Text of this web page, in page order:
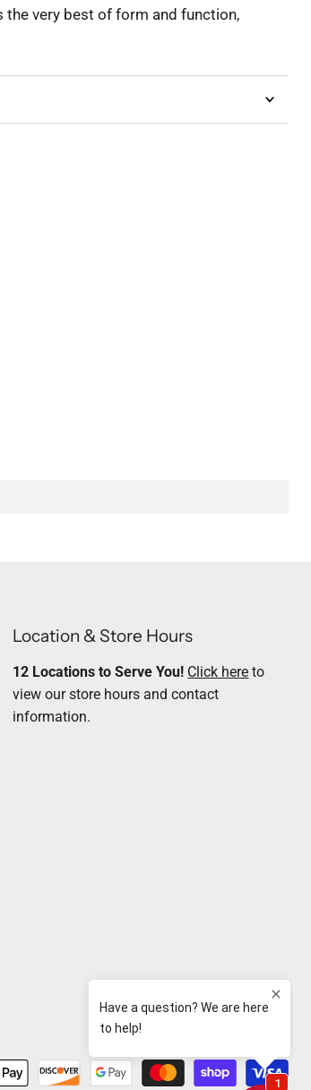
the very best of form and function,
Location & Store Hours
12 Locations to Serve You! Click here to
view our store hours and contact
information.